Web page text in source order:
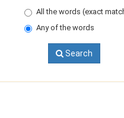
All the words (exact
Any of the words
Search